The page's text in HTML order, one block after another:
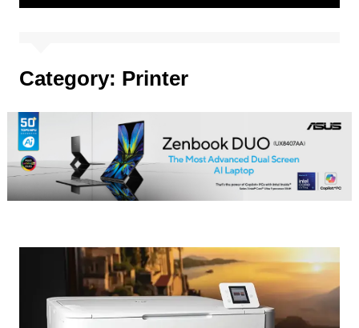
Category: Printer